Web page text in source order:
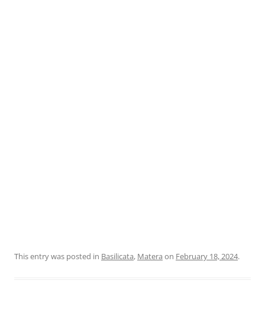
This entry was posted in Basilicata, Matera on February 18, 2024.